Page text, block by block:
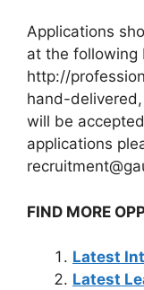
Applications
at the following
http://
hand-
will be
applications
FIND MORE
Latest
Latest